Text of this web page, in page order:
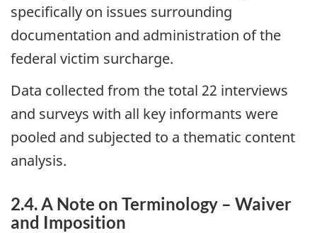
specifically on issues surrounding
documentation and administration of the
federal victim surcharge.
Data collected from the total 22 interviews
and surveys with all key informants were
pooled and subjected to a thematic content
analysis.
2.4. A Note on Terminology – Waiver
and Imposition